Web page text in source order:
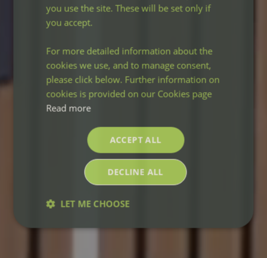
you use the site. These will be set only if
you accept.
For more detailed information about the
cookies we use, and to manage consent,
please click below. Further information on
cookies is provided on our Cookies page
Read more
ACCEPT ALL
DECLINE ALL
LET ME CHOOSE
Strictly
Performance Targeting